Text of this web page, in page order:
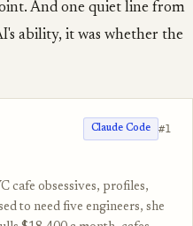
And one quiet line from
ability, it was whether the
Claude Code #1
cafe obsessives, profiles,
to need five engineers, she